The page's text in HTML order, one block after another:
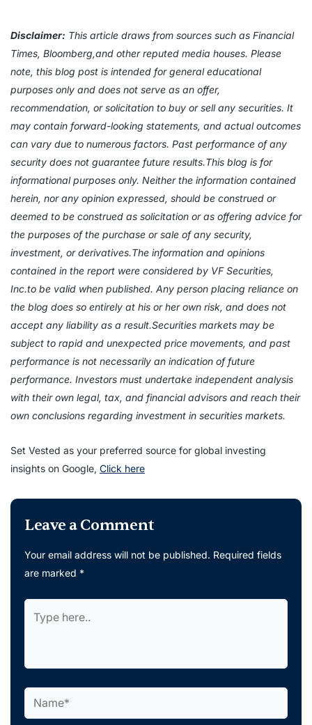
Disclaimer: This article draws from sources such as Financial
Times, Bloomberg,and other reputed media houses. Please
note, this blog post is intended for general educational
purposes only and does not serve as an offer,
recommendation, or solicitation to buy or sell any securities. It
may contain forward-looking statements, and actual outcomes
can vary due to numerous factors. Past performance of any
security does not guarantee future results.This blog is for
informational purposes only. Neither the information contained
herein, nor any opinion expressed, should be construed or
deemed to be construed as solicitation or as offering advice for
the purposes of the purchase or sale of any security,
investment, or derivatives.The information and opinions
contained in the report were considered by VF Securities,
Inc.to be valid when published. Any person placing reliance on
the blog does so entirely at his or her own risk, and does not
accept any liability as a result.Securities markets may be
subject to rapid and unexpected price movements, and past
performance is not necessarily an indication of future
performance. Investors must undertake independent analysis
with their own legal, tax, and financial advisors and reach their
own conclusions regarding investment in securities markets.
Set Vested as your preferred source for global investing
insights on Google, Click here
Leave a Comment
Your email address will not be published. Required fields
are marked *
here..